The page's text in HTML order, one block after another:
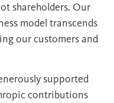
shareholders. Our
model transcends
our customers and
supported
contributions